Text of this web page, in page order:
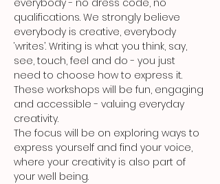
everybody - no dress code, no
qualifications. We strongly believe
everybody is creative, everybody
‘writes’. Writing is what you think, say,
see, touch, feel and do - you just
need to choose how to express it.
These workshops will be fun, engaging
and accessible - valuing everyday
creativity.
The focus will be on exploring ways to
express yourself and find your voice,
where your creativity is also part of
your well being.